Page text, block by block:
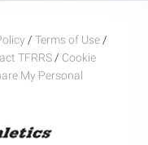
/ Terms of Use /
TFRRS / Cookie
My Personal